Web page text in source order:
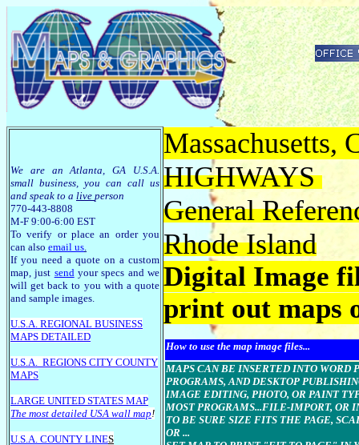
We are an Atlanta, GA U.S.A.
small business, you can call us
and speak to a live person
770-443-8808
M-F 9:00-6:00 EST
To verify or place an order you
can also email us.
If you need a quote on a custom
map, just sendyour specs and we
will get back to you with a quote
and sample images.
U.S.A. REGIONAL BUSINESS
MAPS DETAILED
U.S.A. REGIONS CITY COUNTY
MAPS
LARGE UNITED STATES MAP
The most detailed USA wall map!
U.S.A. COUNTY LINES
Massachusetts,
HIGHWAYS
General
Rhode Island
Digital Image
print out maps
How to use the map image files...
MAPS CAN BE INSERTED INTO WORD
PROGRAMS, AND DESKTOP
IMAGE EDITING, PHOTO, OR PAINT
MOST PROGRAMS...FILE-IMPORT, OR
TO BE SURE SIZE FITS THE PAGE,
OR ...